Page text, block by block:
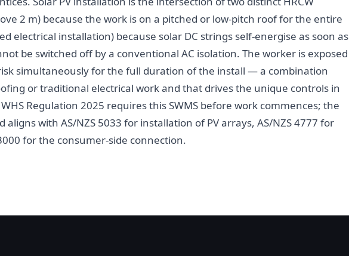
2 m) because the work is on a pitched or low-pitch roof for the entire
electrical installation) because solar DC strings self-energise as soon as
be switched off by a conventional AC isolation. The worker is exposed
simultaneously for the full duration of the install — a combination
or traditional electrical work and that drives the unique controls in
Regulation 2025 requires this SWMS before work commences; the
with AS/NZS 5033 for installation of PV arrays, AS/NZS 4777 for
for the consumer-side connection.